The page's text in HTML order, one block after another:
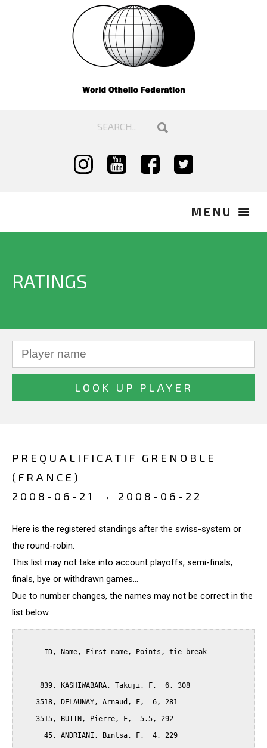
RATINGS
PREQUALIFICATIF GRENOBLE
(FRANCE)
2008-06-21 → 2008-06-22
Here is the registered standings after the swiss-system or
the round-robin.
This list may not take into account playoffs, semi-finals,
finals, bye or withdrawn games...
Due to number changes, the names may not be correct in the
list below.